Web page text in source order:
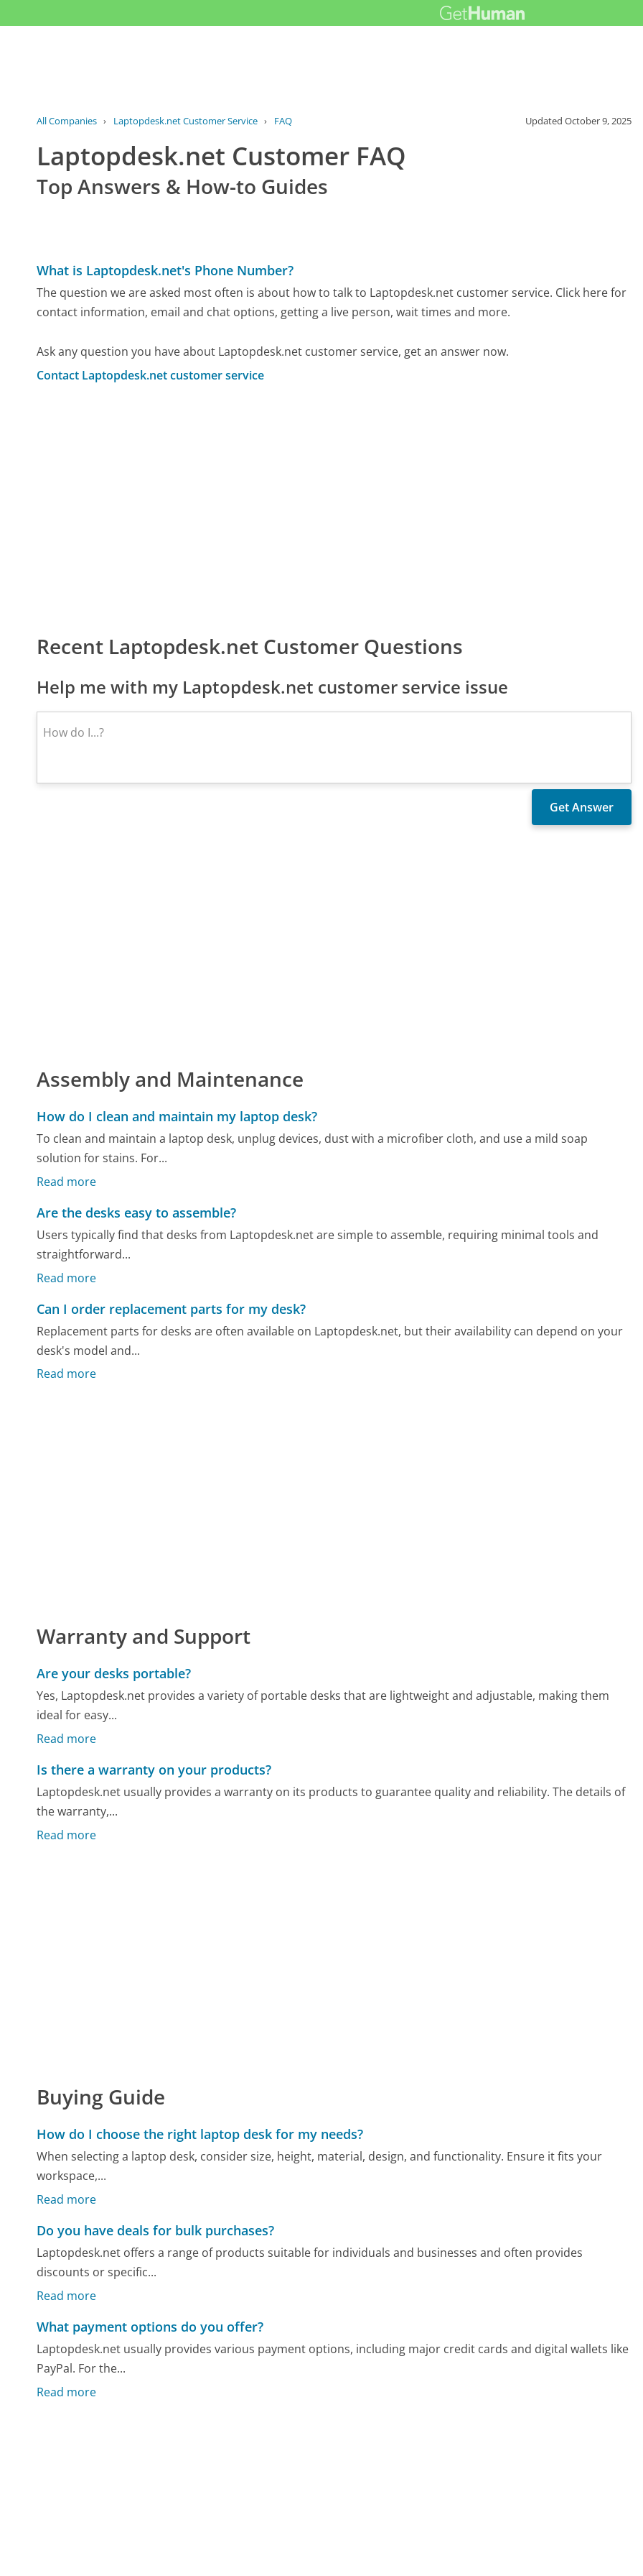
All Companies › Laptopdesk.net Customer Service › FAQ UpdatedOctober 9, 2025
Laptopdesk.net Customer FAQ
Top Answers & How-to Guides
What is Laptopdesk.net's Phone Number?
The question we are asked most often is about how to talk to Laptopdesk.net customer service. Click here for
contact information, email and chat options, getting a live person, wait times and more.
Ask any question you have about Laptopdesk.net customer service, get an answer now.
Contact Laptopdesk.net customer service
Recent Laptopdesk.net Customer Questions
Help me with my Laptopdesk.net customer service issue
Assembly and Maintenance
How do I clean and maintain my laptop desk?
To clean and maintain a laptop desk, unplug devices, dust with a microfiber cloth, and use a mild soap
solution for stains. For...
Read more
Are the desks easy to assemble?
Users typically find that desks from Laptopdesk.net are simple to assemble, requiring minimal tools and
straightforward...
Read more
Can I order replacement parts for my desk?
Replacement parts for desks are often available on Laptopdesk.net, but their availability can depend on your
desk's model and...
Read more
Warranty and Support
Are your desks portable?
Yes, Laptopdesk.net provides a variety of portable desks that are lightweight and adjustable, making them
ideal for easy...
Read more
Is there a warranty on your products?
Laptopdesk.net usually provides a warranty on its products to guarantee quality and reliability. The details of
the warranty,...
Read more
Buying Guide
How do I choose the right laptop desk for my needs?
When selecting a laptop desk, consider size, height, material, design, and functionality. Ensure it fits your
workspace,...
Read more
Do you have deals for bulk purchases?
Laptopdesk.net offers a range of products suitable for individuals and businesses and often provides
discounts or specific...
Read more
What payment options do you offer?
Laptopdesk.net usually provides various payment options, including major credit cards and digital wallets like
PayPal. For the...
Read more